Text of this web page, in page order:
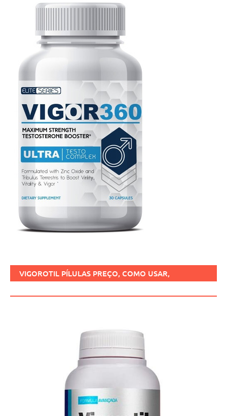
VIGOROTIL PÍLULAS PREÇO, COMO USAR,